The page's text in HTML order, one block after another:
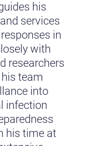
his
services
in
with
researchers
team
into
infection
his time at